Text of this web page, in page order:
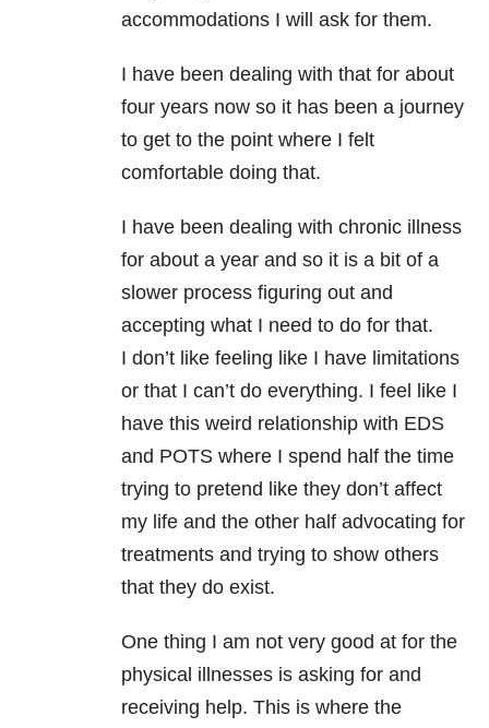
accommodations I will ask for them.
I have been dealing with that for about
four years now so it has been a journey
to get to the point where I felt
comfortable doing that.
I have been dealing with chronic illness
for about a year and so it is a bit of a
slower process figuring out and
accepting what I need to do for that.
I don’t like feeling like I have limitations
or that I can’t do everything. I feel like I
have this weird relationship with EDS
and POTS where I spend half the time
trying to pretend like they don’t affect
my life and the other half advocating for
treatments and trying to show others
that they do exist.
One thing I am not very good at for the
physical illnesses is asking for and
receiving help. This is where the